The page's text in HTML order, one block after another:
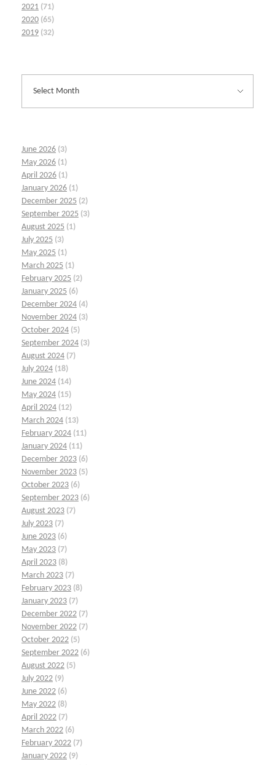
2021 (71)
2020 (65)
2019 (32)
June 2026 (3)
May 2026 (1)
April 2026 (1)
January 2026 (1)
December 2025 (2)
September 2025 (3)
August 2025 (1)
July 2025 (3)
May 2025 (1)
March 2025 (1)
February 2025 (2)
January 2025 (6)
December 2024 (4)
November 2024 (3)
October 2024 (5)
September 2024 (3)
August 2024 (7)
July 2024 (18)
June 2024 (14)
May 2024 (15)
April 2024 (12)
March 2024 (13)
February 2024 (11)
January 2024 (11)
December 2023 (6)
November 2023 (5)
October 2023 (6)
September 2023 (6)
August 2023 (7)
July 2023 (7)
June 2023 (6)
May 2023 (7)
April 2023 (8)
March 2023 (7)
February 2023 (8)
January 2023 (7)
December 2022 (7)
November 2022 (7)
October 2022 (5)
September 2022 (6)
August 2022 (5)
July 2022 (9)
June 2022 (6)
May 2022 (8)
April 2022 (7)
March 2022 (6)
February 2022 (7)
January 2022 (9)